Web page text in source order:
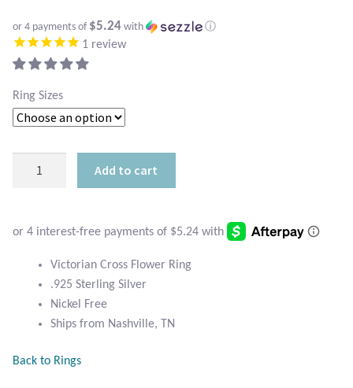
Aqua Chalcedony
Atlantisite Stichtite
Black Agate
Black Onyx
Blue Lace Agate
Botswana Agate
Bumblebee Jasper
or 4 payments of $5.24 with ⓘ
1 review
Ring Sizes
Add to cart
Victorian Cross Flower Ring
.925 Sterling Silver
Nickel Free
Ships from Nashville, TN
Back to Rings